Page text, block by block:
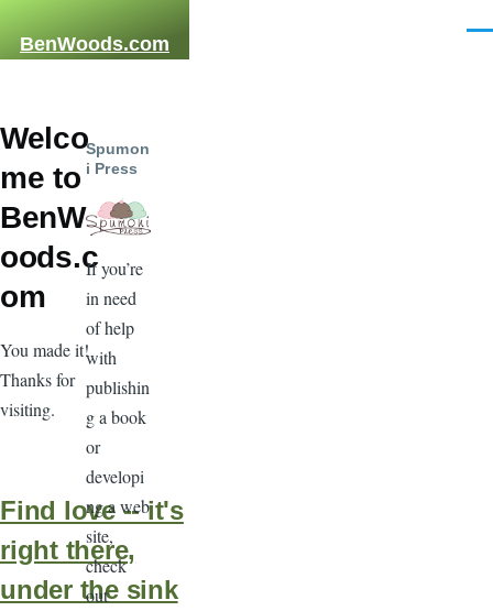
BenWoods.com
Welco
me to
BenW
oods.c
om
You made it!
Thanks for
visiting.
Find love -- it's
right there,
under the sink
Spumon
i Press
If you’re
in need
of help
with
publishin
g a book
or
developi
ng a web
site,
check
out